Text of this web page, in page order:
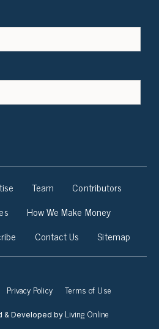
Team
Contributors
How We Make Money
Contact Us Sitemap
Privacy Policy Terms of Use
& Developed by Living Online